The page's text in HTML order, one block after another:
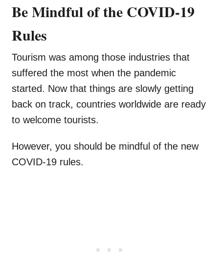
Be Mindful of the COVID-19
Rules
Tourism was among those industries that
suffered the most when the pandemic
started. Now that things are slowly getting
back on track, countries worldwide are ready
to welcome tourists.
However, you should be mindful of the new
COVID-19 rules.